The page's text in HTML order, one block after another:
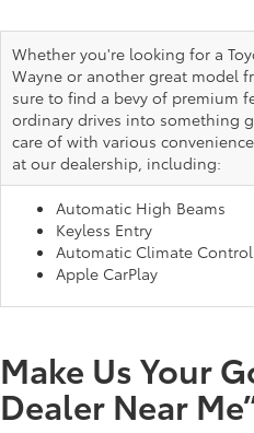
Whether you're looking for a
Wayne or another great model
sure to find a bevy of premium
ordinary drives into something
care of with various
at our dealership, including:
Automatic High Beams
Keyless Entry
Automatic Climate Control
Apple CarPlay
Make Us Your
Dealer Near